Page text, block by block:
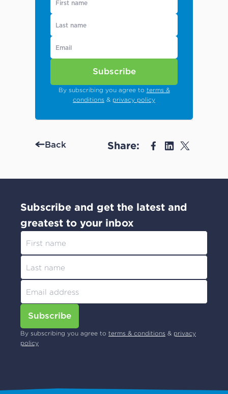
Subscribe
By subscribing you agree to terms &
conditions & privacy policy
Back Share:
Subscribe and get the latest and
greatest to your inbox
Subscribe
By subscribing you agree to terms & conditions & privacy
policy